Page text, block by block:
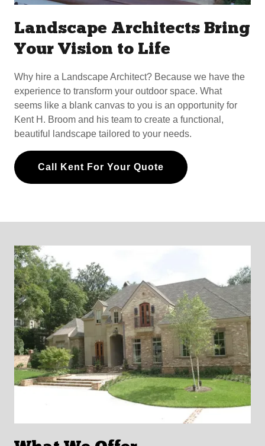
Landscape Architects Bring
Your Vision to Life
Why hire a Landscape Architect? Because we have the
experience to transform your outdoor space. What
seems like a blank canvas to you is an opportunity for
Kent H. Broom and his team to create a functional,
beautiful landscape tailored to your needs.
Call Kent For Your Quote